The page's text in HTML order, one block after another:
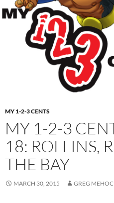
MY 1-2-3 CENTS
MY 1-2-3
18: ROLLINS,
THE BAY
MARCH 30, 2015 GREG